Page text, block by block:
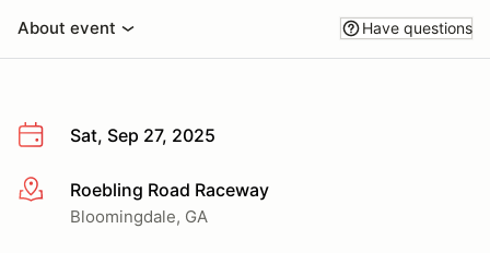
About event Have questions
Sat, Sep 27, 2025
More infoRoebling Road Raceway
Bloomingdale, GA